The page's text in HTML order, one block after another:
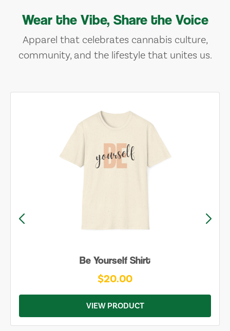
Wear the Vibe, Share the Voice
Apparel that celebrates cannabis culture,
community, and the lifestyle that unites us.
Be Yourself Shirt
$20.00
VIEW PRODUCT